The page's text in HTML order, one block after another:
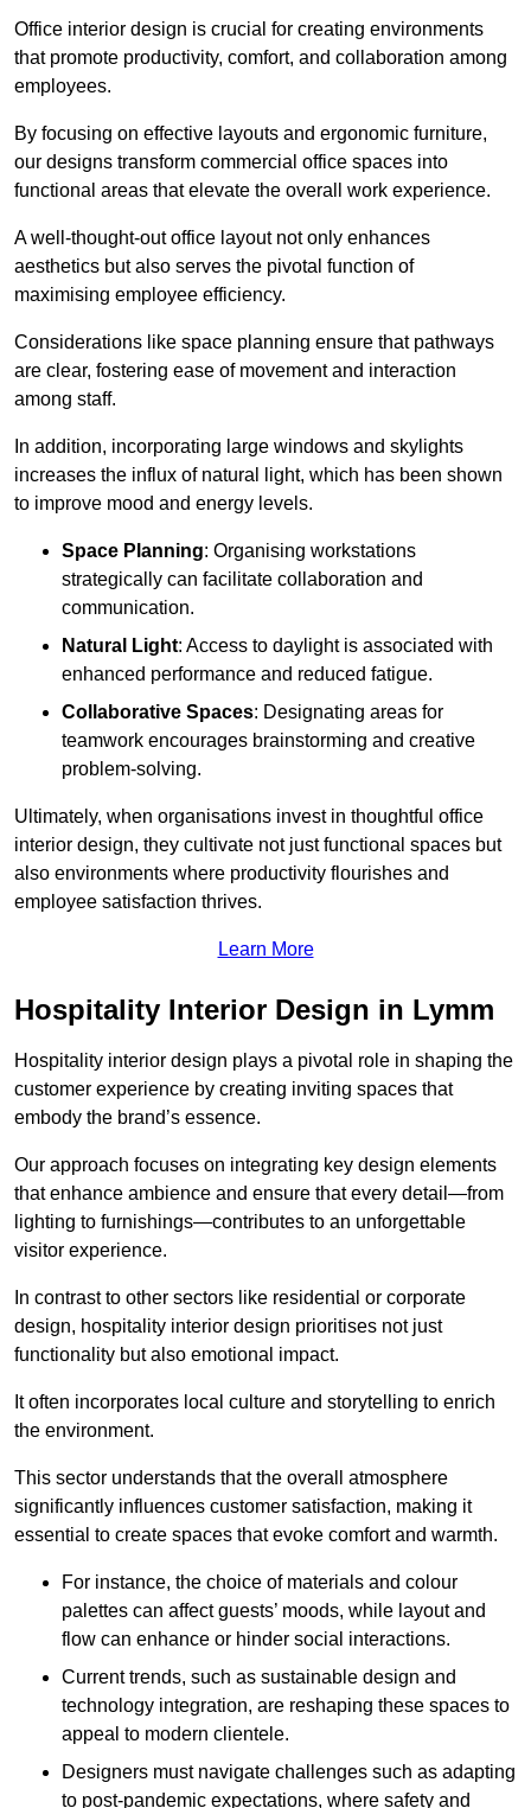
Office interior design is crucial for creating environments
that promote productivity, comfort, and collaboration among
employees.
By focusing on effective layouts and ergonomic furniture,
our designs transform commercial office spaces into
functional areas that elevate the overall work experience.
A well-thought-out office layout not only enhances
aesthetics but also serves the pivotal function of
maximising employee efficiency.
Considerations like space planning ensure that pathways
are clear, fostering ease of movement and interaction
among staff.
In addition, incorporating large windows and skylights
increases the influx of natural light, which has been shown
to improve mood and energy levels.
Space Planning: Organising workstations
strategically can facilitate collaboration and
communication.
Natural Light: Access to daylight is associated with
enhanced performance and reduced fatigue.
Collaborative Spaces: Designating areas for
teamwork encourages brainstorming and creative
problem-solving.
Ultimately, when organisations invest in thoughtful office
interior design, they cultivate not just functional spaces but
also environments where productivity flourishes and
employee satisfaction thrives.
Learn More
Hospitality Interior Design in Lymm
Hospitality interior design plays a pivotal role in shaping the
customer experience by creating inviting spaces that
embody the brand’s essence.
Our approach focuses on integrating key design elements
that enhance ambience and ensure that every detail—from
lighting to furnishings—contributes to an unforgettable
visitor experience.
In contrast to other sectors like residential or corporate
design, hospitality interior design prioritises not just
functionality but also emotional impact.
It often incorporates local culture and storytelling to enrich
the environment.
This sector understands that the overall atmosphere
significantly influences customer satisfaction, making it
essential to create spaces that evoke comfort and warmth.
For instance, the choice of materials and colour
palettes can affect guests’ moods, while layout and
flow can enhance or hinder social interactions.
Current trends, such as sustainable design and
technology integration, are reshaping these spaces to
appeal to modern clientele.
Designers must navigate challenges such as adapting
to post-pandemic expectations, where safety and